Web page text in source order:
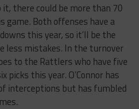
there could be more than 70
game. Both offenses have a
this year, so it’ll be the
less mistakes. In the turnover
to the Rattlers who have five
picks this year. O’Connor has
interceptions but has fumbled